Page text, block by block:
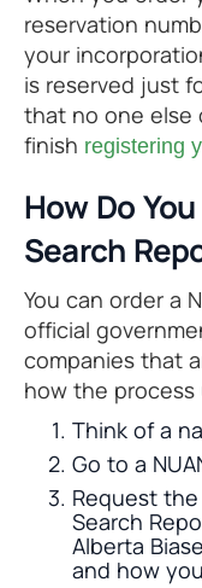
reservation
your
is reserved just
that no one else
finish registering
How Do
Search
You can order a
official
companies that
how the process
Think of a
Go to a
Request the
Search
Alberta
and how